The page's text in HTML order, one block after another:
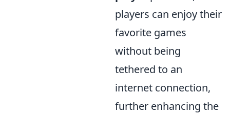
players can enjoy their
favorite games
without being
tethered to an
internet connection,
further enhancing the